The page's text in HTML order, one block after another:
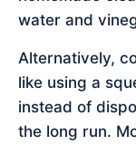
water and
Alternatively,
like using a
instead of
the long run.